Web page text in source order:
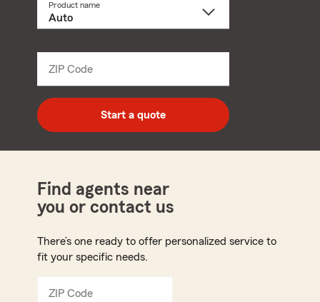
Product name
ZIP Code
digit
zip
code
Start a quote
Find agents near
you or contact us
There’s one ready to offer personalized service to
fit your specific needs.
ZIP Code